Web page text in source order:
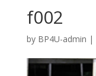
f002
by BP4U-admin |